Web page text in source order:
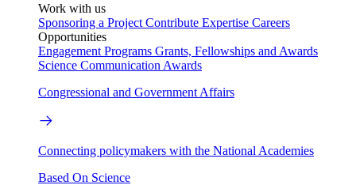
Work with us
Sponsoring a Project Contribute Expertise Careers
Opportunities
Engagement Programs Grants, Fellowships and Awards
Science Communication Awards
Congressional and Government Affairs
Connecting policymakers with the National Academies
Based On Science